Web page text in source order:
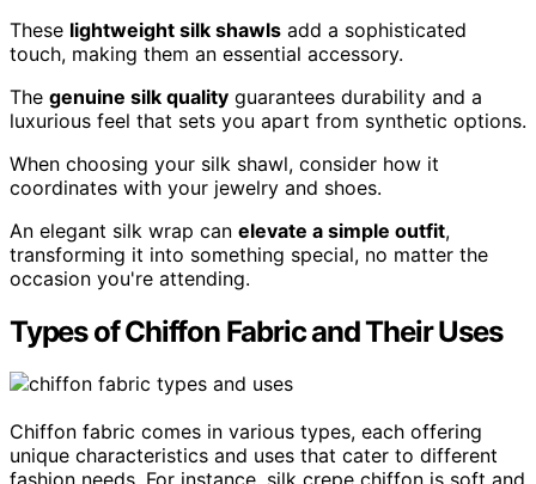
These lightweight silk shawls add a sophisticated
touch, making them an essential accessory.
The genuine silk quality guarantees durability and a
luxurious feel that sets you apart from synthetic options.
When choosing your silk shawl, consider how it
coordinates with your jewelry and shoes.
An elegant silk wrap can elevate a simple outfit,
transforming it into something special, no matter the
occasion you're attending.
Types of Chiffon Fabric and Their Uses
Chiffon fabric comes in various types, each offering
unique characteristics and uses that cater to different